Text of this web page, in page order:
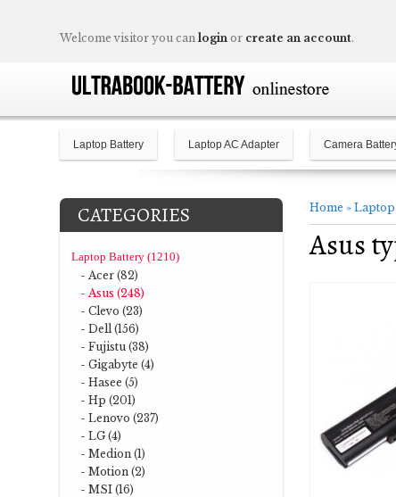
Welcome visitor you can login or create an account.
Laptop Battery Laptop AC Adapter Camera
CATEGORIES
Laptop Battery (1210)
- Acer (82)
- Asus (248)
- Clevo (23)
- Dell (156)
- Fujistu (38)
- Gigabyte (4)
- Hasee (5)
- Hp (201)
- Lenovo (237)
- LG (4)
- Medion (1)
- Motion (2)
- MSI (16)
Home »
Asus